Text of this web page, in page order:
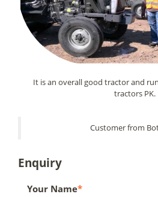
It is an overall good tractor and
tractors PK.
Customer from
Enquiry
Your Name*